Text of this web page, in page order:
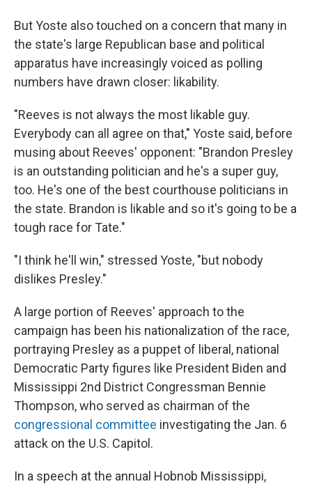
But Yoste also touched on a concern that many in
the state's large Republican base and political
apparatus have increasingly voiced as polling
numbers have drawn closer: likability.
"Reeves is not always the most likable guy.
Everybody can all agree on that," Yoste said, before
musing about Reeves' opponent: "Brandon Presley
is an outstanding politician and he's a super guy,
too. He's one of the best courthouse politicians in
the state. Brandon is likable and so it's going to be a
tough race for Tate."
"I think he'll win," stressed Yoste, "but nobody
dislikes Presley."
A large portion of Reeves' approach to the
campaign has been his nationalization of the race,
portraying Presley as a puppet of liberal, national
Democratic Party figures like President Biden and
Mississippi 2nd District Congressman Bennie
Thompson, who served as chairman of the
congressional committee investigating the Jan. 6
attack on the U.S. Capitol.
In a speech at the annual Hobnob Mississippi,